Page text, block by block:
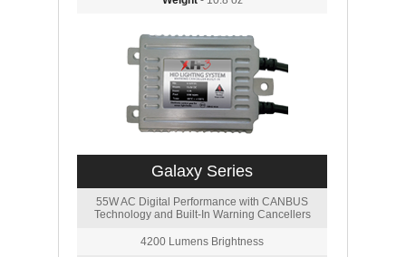
Galaxy Series
55W AC Digital Performance with CANBUS
Technology and Built-In Warning Cancellers
4200 Lumens Brightness